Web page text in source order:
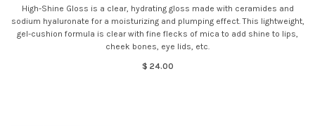
High-Shine Gloss is a clear, hydrating gloss made with ceramides and
sodium hyaluronate for a moisturizing and plumping effect. This lightweight,
gel-cushion formula is clear with fine flecks of mica to add shine to lips,
cheek bones, eye lids, etc.
$ 24.00